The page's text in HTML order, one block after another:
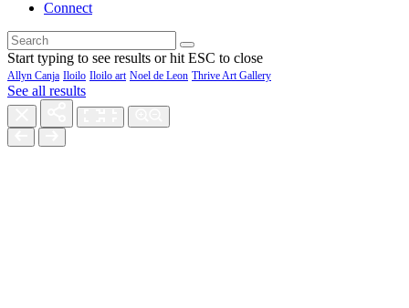
Connect
Start typing to see results or hit ESC to close
Allyn Canja Iloilo Iloilo art Noel de Leon Thrive Art Gallery
See all results